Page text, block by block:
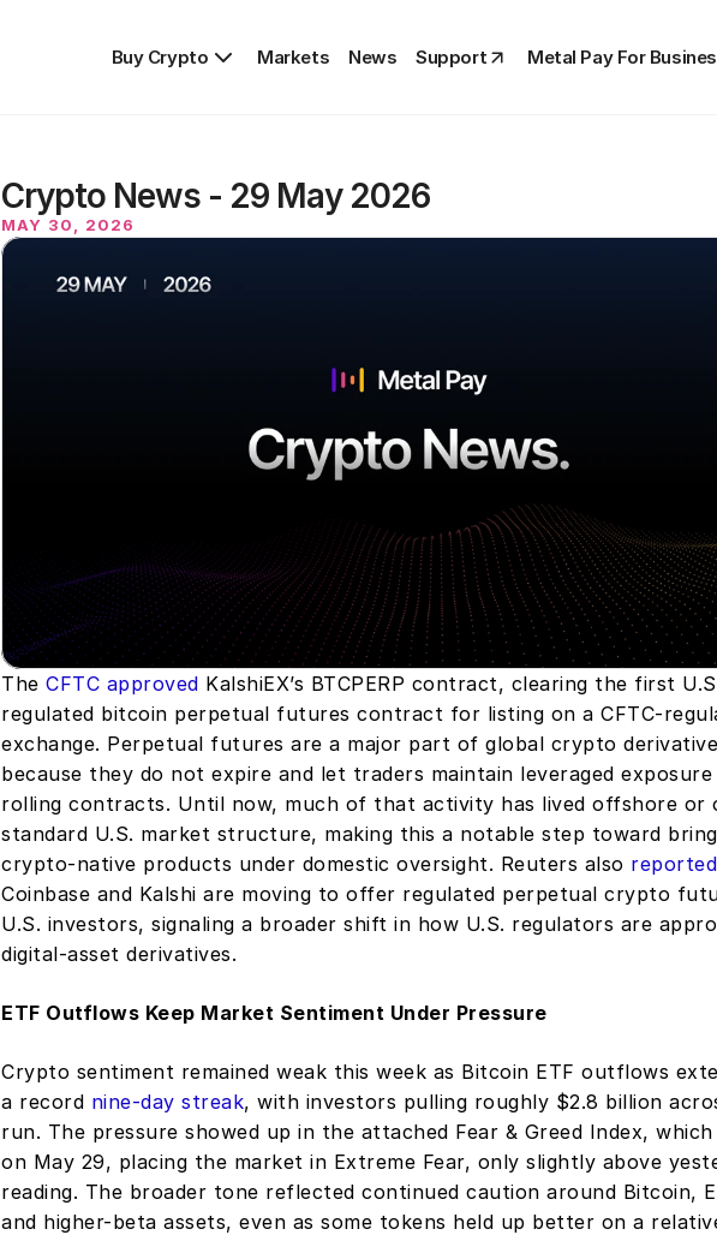
Buy Crypto Markets News Support Metal Pay For
Crypto News - 29 May 2026
MAY 30, 2026
The CFTC approved KalshiEX’s BTCPERP contract, clearing the first
regulated bitcoin perpetual futures contract for listing on a CFTC-
exchange. Perpetual futures are a major part of global crypto
because they do not expire and let traders maintain leveraged
rolling contracts. Until now, much of that activity has lived offshore or
standard U.S. market structure, making this a notable step toward
crypto-native products under domestic oversight. Reuters also reported
Coinbase and Kalshi are moving to offer regulated perpetual crypto
U.S. investors, signaling a broader shift in how U.S. regulators are
digital-asset derivatives.
ETF Outflows Keep Market Sentiment Under Pressure
Crypto sentiment remained weak this week as Bitcoin ETF outflows
a record nine-day streak, with investors pulling roughly $2.8 billion
run. The pressure showed up in the attached Fear & Greed Index,
on May 29, placing the market in Extreme Fear, only slightly above
reading. The broader tone reflected continued caution around Bitcoin,
and higher-beta assets, even as some tokens held up better on a